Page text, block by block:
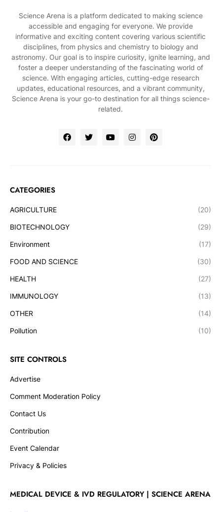
Science Arena is a platform dedicated to making science
accessible and engaging for everyone. We provide
informative and exciting content covering various scientific
disciplines, from physics and chemistry to biology and
astronomy. Our goal is to inspire curiosity, ignite learning, and
foster a deeper understanding of the fascinating world of
science. With engaging articles, cutting-edge research
updates, educational resources, and a vibrant community,
Science Arena is your go-to destination for all things science-
related.
CATEGORIES
AGRICULTURE (20)
BIOTECHNOLOGY (29)
Environment (17)
FOOD AND SCIENCE (30)
HEALTH (27)
IMMUNOLOGY (13)
OTHER (14)
Pollution (10)
SITE CONTROLS
Advertise
Comment Moderation Policy
Contact Us
Contribution
Event Calendar
Privacy & Policies
MEDICAL DEVICE & IVD REGULATORY | SCIENCE ARENA